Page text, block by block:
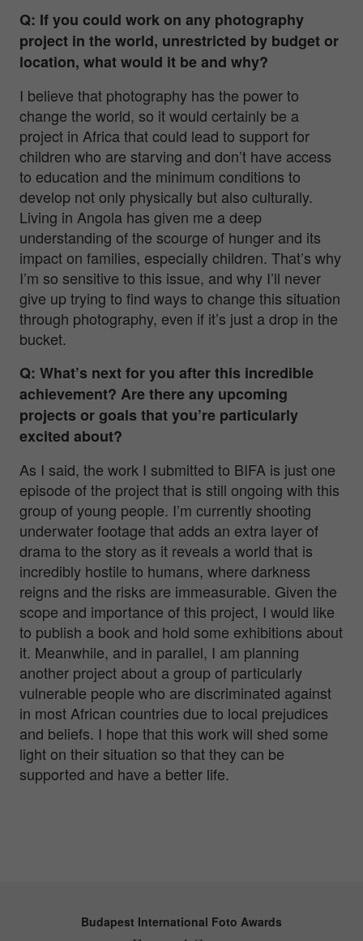
Q: If you could work on any photography
project in the world, unrestricted by budget or
location, what would it be and why?
I believe that photography has the power to
change the world, so it would certainly be a
project in Africa that could lead to support for
children who are starving and don’t have access
to education and the minimum conditions to
develop not only physically but also culturally.
Living in Angola has given me a deep
understanding of the scourge of hunger and its
impact on families, especially children. That’s why
I’m so sensitive to this issue, and why I’ll never
give up trying to find ways to change this situation
through photography, even if it’s just a drop in the
bucket.
Q: What’s next for you after this incredible
achievement? Are there any upcoming
projects or goals that you’re particularly
excited about?
As I said, the work I submitted to BIFA is just one
episode of the project that is still ongoing with this
group of young people. I’m currently shooting
underwater footage that adds an extra layer of
drama to the story as it reveals a world that is
incredibly hostile to humans, where darkness
reigns and the risks are immeasurable. Given the
scope and importance of this project, I would like
to publish a book and hold some exhibitions about
it. Meanwhile, and in parallel, I am planning
another project about a group of particularly
vulnerable people who are discriminated against
in most African countries due to local prejudices
and beliefs. I hope that this work will shed some
light on their situation so that they can be
supported and have a better life.
Budapest International Foto Awards